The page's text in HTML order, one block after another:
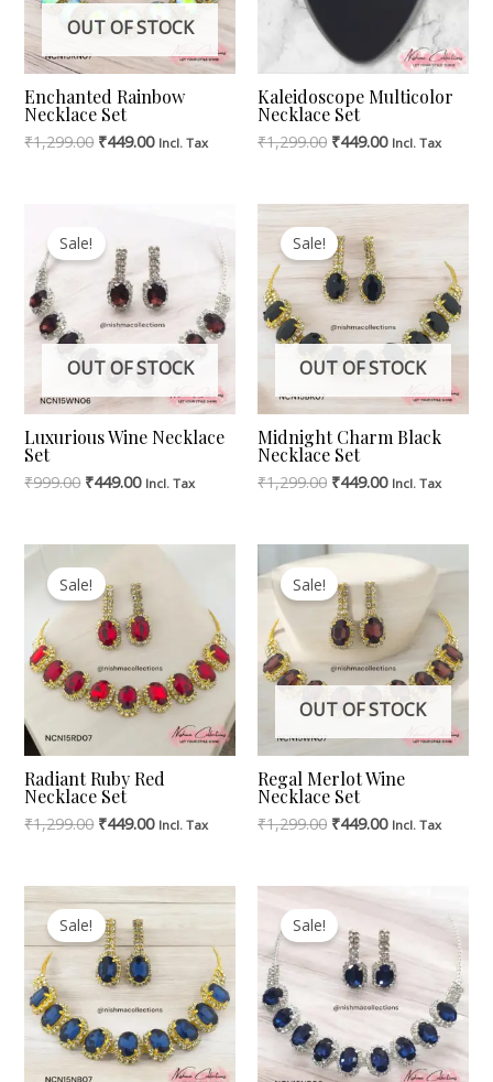
OUT OF STOCK
Enchanted Rainbow
Necklace Set
₹1,299.00 ₹449.00 Incl. Tax
Kaleidoscope Multicolor
Necklace Set
₹1,299.00 ₹449.00 Incl. Tax
OUT OF STOCK
Sale!
Luxurious Wine Necklace
Set
₹999.00
Was:
₹999.00.
₹449.00
Is:
₹449.00.
Incl. Tax
OUT OF STOCK
Sale!
Midnight Charm Black
Necklace Set
₹1,299.00
Original
Price
Was:
₹1,299.00.
₹449.00
₹449.00.
Incl. Tax
Sale!
Radiant Ruby Red
Necklace Set
₹1,299.00
Price
Was:
₹1,299.00.
₹449.00
Current
₹449.00.
Incl. Tax
OUT OF STOCK
Sale!
Regal Merlot Wine
Necklace Set
₹1,299.00
Original
Was:
₹1,299.00.
₹449.00
Current
Price
₹449.00.
Incl. Tax
Sale!
Price
Was:
₹1,299.00.
Is:
₹449.00.
Sale!
Original
Price
Was:
₹999.00.
Current
Is:
₹449.00.